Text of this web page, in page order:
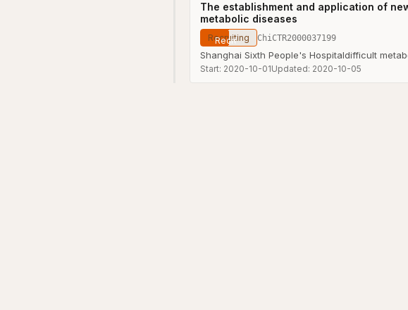
The establishment and application of
metabolic diseases
Recruiting ChiCTR2000037199
Shanghai Sixth People's Hospitaldifficult
Start: 2020-10-01Updated: 2020-10-05